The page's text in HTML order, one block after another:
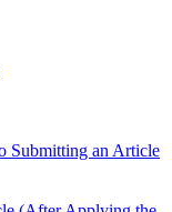
Submitting an Article